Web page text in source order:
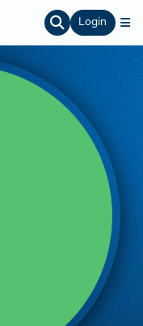
Login